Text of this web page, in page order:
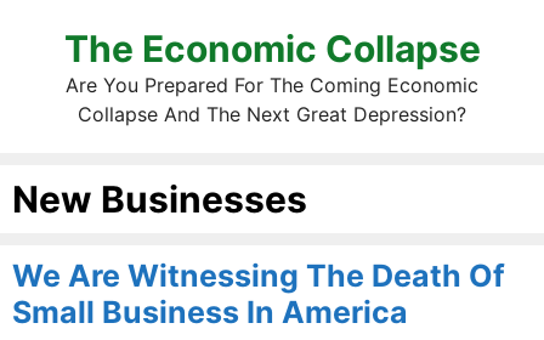
The Economic Collapse
Are You Prepared For The Coming Economic
Collapse And The Next Great Depression?
New Businesses
We Are Witnessing The Death Of
Small Business In America